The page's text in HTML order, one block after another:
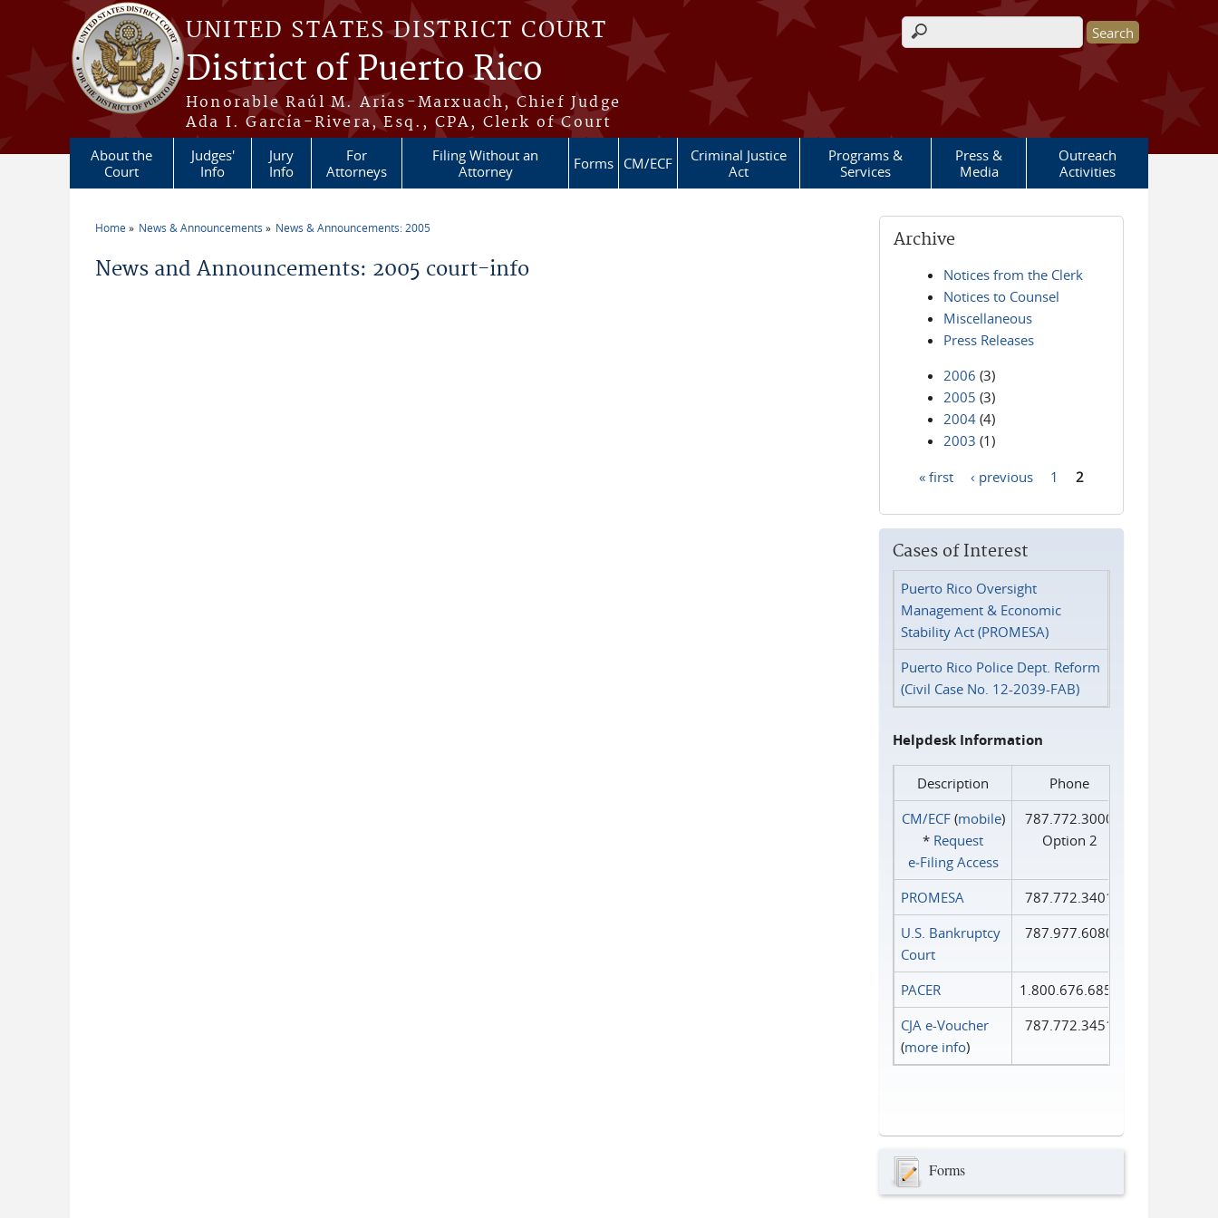
Skip to main content
UNITED STATES DISTRICT COURT
District of Puerto Rico
Honorable Raúl M. Arias-Marxuach, Chief Judge
Ada I. García-Rivera, Esq., CPA, Clerk of Court
Search form
About the
Court
Judges'
Info
Jury
Info
For
Attorneys
Filing Without an
Attorney
Forms CM/ECF
Criminal Justice
Act
Programs &
Services
Press &
Media
Outreach
Activities
Home News & Announcements News & Announcements: 2005
News and Announcements: 2005 court-info
Archive
Notices from the Clerk
Notices to Counsel
Miscellaneous
Press Releases
2006 (3)
2005 (3)
2004 (4)
2003 (1)
« first ‹ previous 1 2
Cases of Interest
Puerto Rico Oversight
Management & Economic
Stability Act (PROMESA)
Puerto Rico Police Dept. Reform
(Civil Case No. 12-2039-FAB)
Helpdesk Information
Description
Phone
CM/ECF(mobile)
* Request
e‑Filing Access
787.772.3000
Option 2
PROMESA
787.772.3401
U.S. Bankruptcy
Court
787.977.6080
PACER
1.800.676.6856
CJA e-Voucher
(more info)
787.772.3451
Forms